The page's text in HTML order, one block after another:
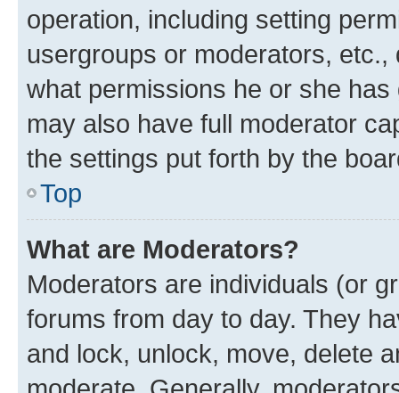
operation, including setting
usergroups or moderators,
what permissions he or she
may also have full moderator
the settings put forth by the
Top
What are Moderators?
Moderators are individuals (or
forums from day to day. They
and lock, unlock, move, delete